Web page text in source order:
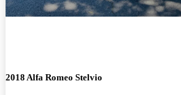
2018 Alfa Romeo Stelvio